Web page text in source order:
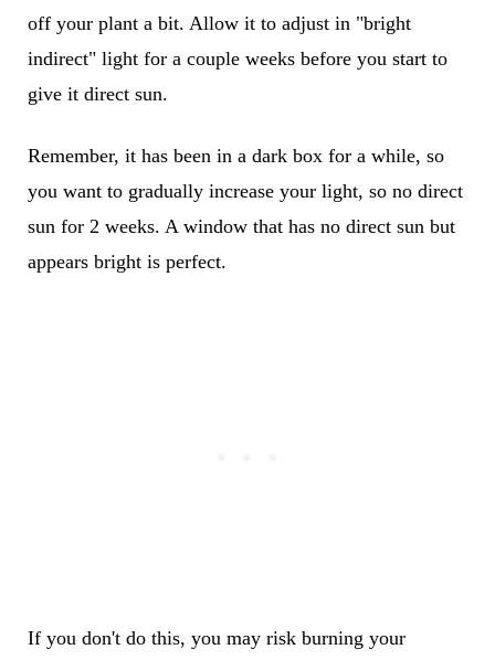
off your plant a bit. Allow it to adjust in "bright
indirect" light for a couple weeks before you start to
give it direct sun.
Remember, it has been in a dark box for a while, so
you want to gradually increase your light, so no direct
sun for 2 weeks. A window that has no direct sun but
appears bright is perfect.
If you don't do this, you may risk burning your